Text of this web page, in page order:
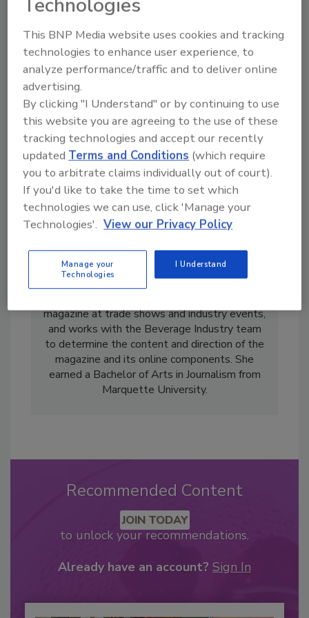
order your copy today
Jessica Jacobsen, editor of Beverage Industry
visits a range of beverage companies for cover
magazine at trade shows and industry events,
and works with the Beverage Industry team
to determine the content and direction of the
magazine and its online components. She
earned a Bachelor of Arts in Journalism from
Marquette University.
Recommended Content
JOIN TODAY
to unlock your recommendations.
Already have an account? Sign In
Technologies
This BNP Media website uses cookies and tracking
technologies to enhance user experience, to
analyze performance/traffic and to deliver online
advertising.
By clicking "I Understand" or by continuing to use
this website you are agreeing to the use of these
tracking technologies and accept our recently
updatedTerms and Conditions (which require
you to arbitrate claims individually out of court).
If you'd like to take the time to set which
technologies we can use, click 'Manage your
Technologies'. View our Privacy Policy
Manage your
Technologies
I Understand